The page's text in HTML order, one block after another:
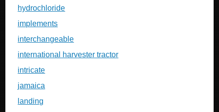
hydrochloride
implements
interchangeable
international harvester tractor
intricate
jamaica
landing